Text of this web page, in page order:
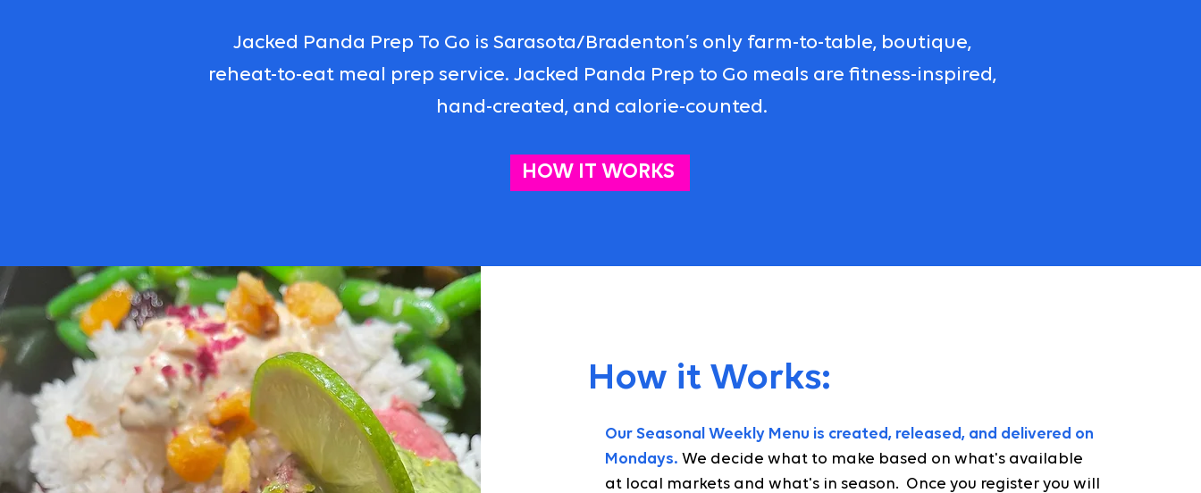
Jacked Panda Prep To Go is Sarasota/Bradenton’s only farm-to-table, boutique,
reheat-to-eat meal prep service. Jacked Panda Prep to Go meals are fitness-inspired,
hand-created, and calorie-counted.
HOW IT WORKS
How it Works:
Our Seasonal Weekly Menu is created, released, and delivered on
Mondays. We decide what to make based on what's available
at local markets and what's in season. Once you register you will